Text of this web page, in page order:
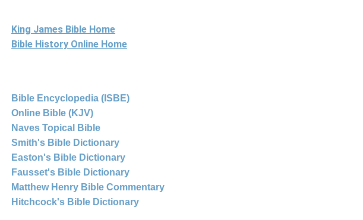
King James Bible Home
Bible History Online Home
Bible Encyclopedia (ISBE)
Online Bible (KJV)
Naves Topical Bible
Smith's Bible Dictionary
Easton's Bible Dictionary
Fausset's Bible Dictionary
Matthew Henry Bible Commentary
Hitchcock's Bible Dictionary